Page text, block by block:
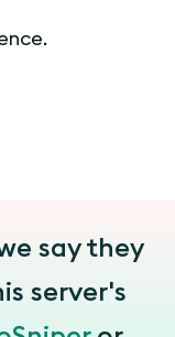
say they
server's